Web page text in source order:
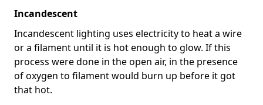
Incandescent
Incandescent lighting uses electricity to heat a wire
or a filament until it is hot enough to glow. If this
process were done in the open air, in the presence
of oxygen to filament would burn up before it got
that hot.